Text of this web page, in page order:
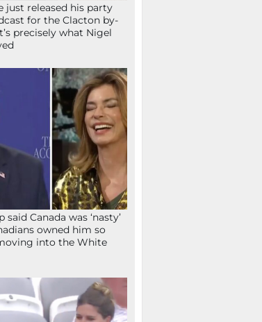
just released his party
for the Clacton by-
precisely what Nigel
Canada was ‘nasty’
owned him so
into the White